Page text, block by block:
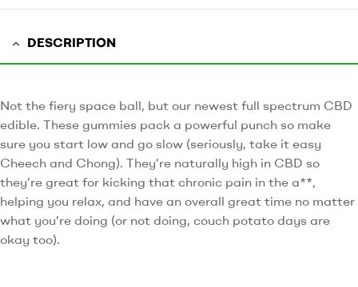
DESCRIPTION
Not the fiery space ball, but our newest full spectrum CBD
edible. These gummies pack a powerful punch so make
sure you start low and go slow (seriously, take it easy
Cheech and Chong). They’re naturally high in CBD so
they’re great for kicking that chronic pain in the a**,
helping you relax, and have an overall great time no matter
what you’re doing (or not doing, couch potato days are
okay too).